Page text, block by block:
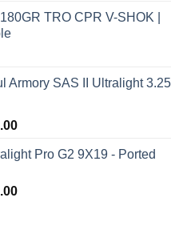
TRO CPR V-SHOK |
Armory SAS II Ultralight 3.25
Current
is: Pro G2 9X19 - Ported
Current